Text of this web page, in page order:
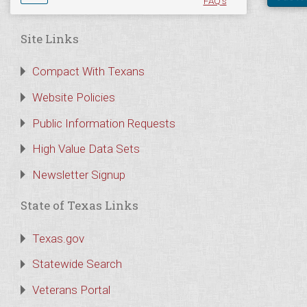
Site Links
Compact With Texans
Website Policies
Public Information Requests
High Value Data Sets
Newsletter Signup
State of Texas Links
Texas.gov
Statewide Search
Veterans Portal